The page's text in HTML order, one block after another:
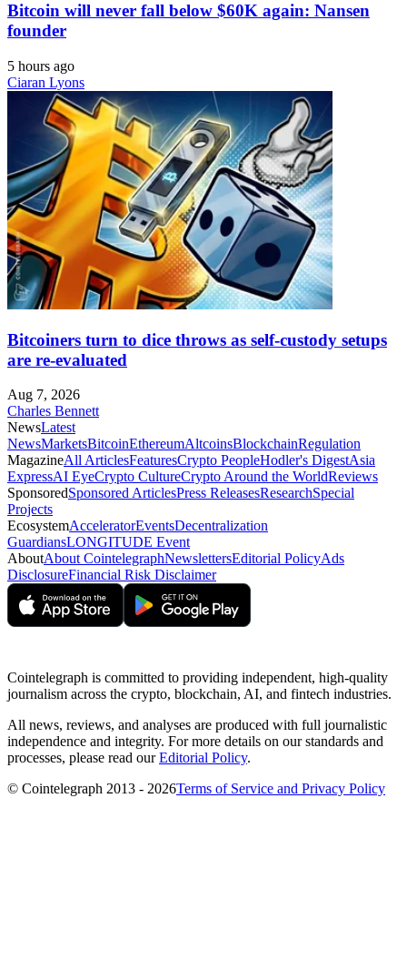
Bitcoin will never fall below $60K again: Nansen
founder
5 hours ago
Ciaran Lyons
Bitcoiners turn to dice throws as self-custody setups
are re-evaluated
Aug 7, 2026
Charles Bennett
NewsLatest
NewsMarketsBitcoinEthereumAltcoinsBlockchainRegulation
MagazineAll ArticlesFeaturesCrypto PeopleHodler's DigestAsia
ExpressAI EyeCrypto CultureCrypto Around the WorldReviews
SponsoredSponsored ArticlesPress ReleasesResearchSpecial
Projects
EcosystemAcceleratorEventsDecentralization
GuardiansLONGITUDE Event
AboutAbout CointelegraphNewslettersEditorial PolicyAds
DisclosureFinancial Risk Disclaimer
Cointelegraph is committed to providing independent, high-quality
journalism across the crypto, blockchain, AI, and fintech industries.
All news, reviews, and analyses are produced with full journalistic
independence and integrity. For more details on our standards and
processes, please read ourEditorial Policy.
© Cointelegraph 2013 - 2026Terms of Service and Privacy Policy